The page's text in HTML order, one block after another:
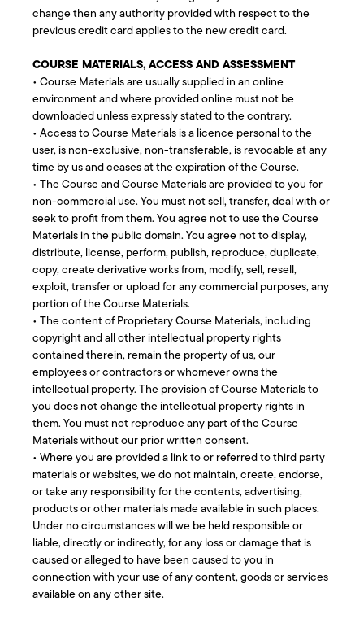
change then any authority provided with respect to the
previous credit card applies to the new credit card.
COURSE MATERIALS, ACCESS AND ASSESSMENT
• Course Materials are usually supplied in an online
environment and where provided online must not be
downloaded unless expressly stated to the contrary.
• Access to Course Materials is a licence personal to the
user, is non-exclusive, non-transferable, is revocable at any
time by us and ceases at the expiration of the Course.
• The Course and Course Materials are provided to you for
non-commercial use. You must not sell, transfer, deal with or
seek to profit from them. You agree not to use the Course
Materials in the public domain. You agree not to display,
distribute, license, perform, publish, reproduce, duplicate,
copy, create derivative works from, modify, sell, resell,
exploit, transfer or upload for any commercial purposes, any
portion of the Course Materials.
• The content of Proprietary Course Materials, including
copyright and all other intellectual property rights
contained therein, remain the property of us, our
employees or contractors or whomever owns the
intellectual property. The provision of Course Materials to
you does not change the intellectual property rights in
them. You must not reproduce any part of the Course
Materials without our prior written consent.
• Where you are provided a link to or referred to third party
materials or websites, we do not maintain, create, endorse,
or take any responsibility for the contents, advertising,
products or other materials made available in such places.
Under no circumstances will we be held responsible or
liable, directly or indirectly, for any loss or damage that is
caused or alleged to have been caused to you in
connection with your use of any content, goods or services
available on any other site.